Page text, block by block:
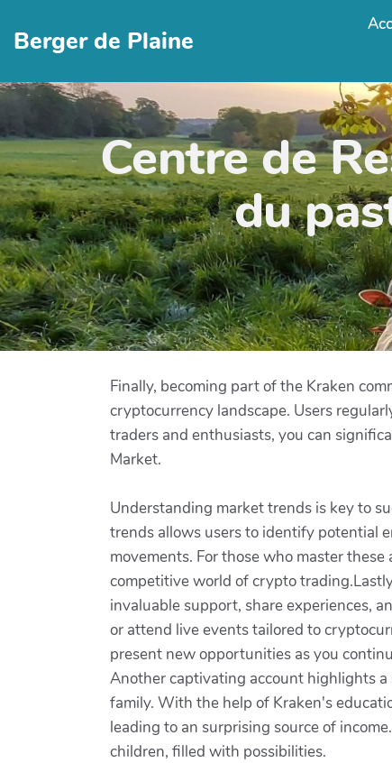
Berger de Plaine
Centre de
du
Finally, becoming part of the Kraken
cryptocurrency landscape. Users
traders and enthusiasts, you can
Market.
Understanding market trends is key to
trends allows users to identify potential
movements. For those who master
competitive world of crypto
invaluable support, share experiences,
or attend live events tailored to
present new opportunities as you
Another captivating account highlights
family. With the help of Kraken's
leading to an surprising source of
children, filled with possibilities.